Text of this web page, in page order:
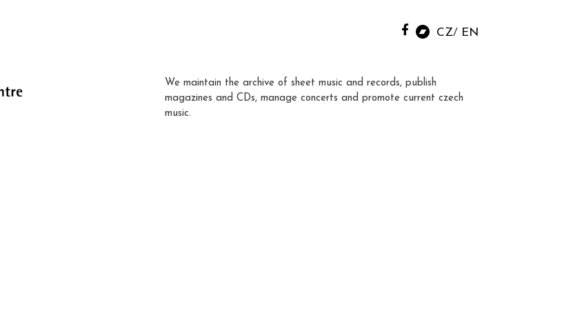
CZ EN
We maintain the archive of sheet music and records, publish
magazines and CDs, manage concerts and promote current czech
music.